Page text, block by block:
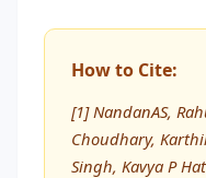
How to Cite:
[1] NandanAS,
Choudhary,
Singh, Kavya P